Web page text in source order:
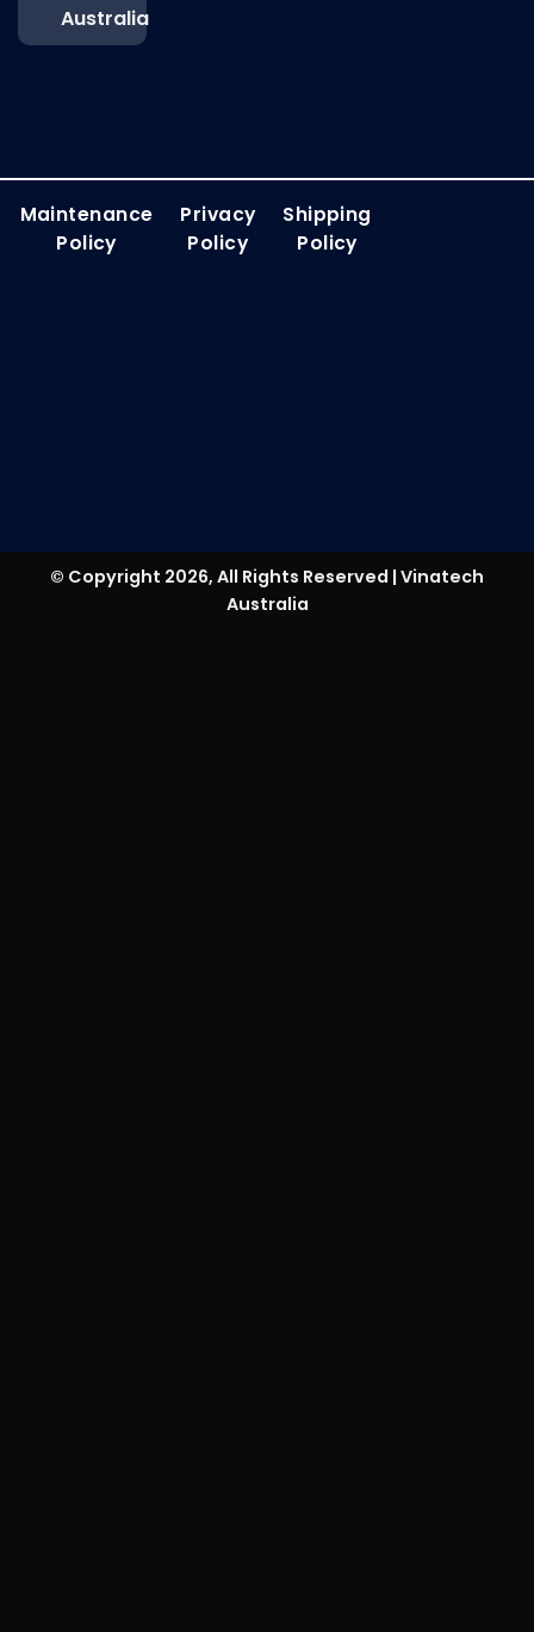
Australia
Maintenance
Policy
Privacy
Policy
Shipping
Policy
© Copyright 2026, All Rights Reserved | Vinatech
Australia